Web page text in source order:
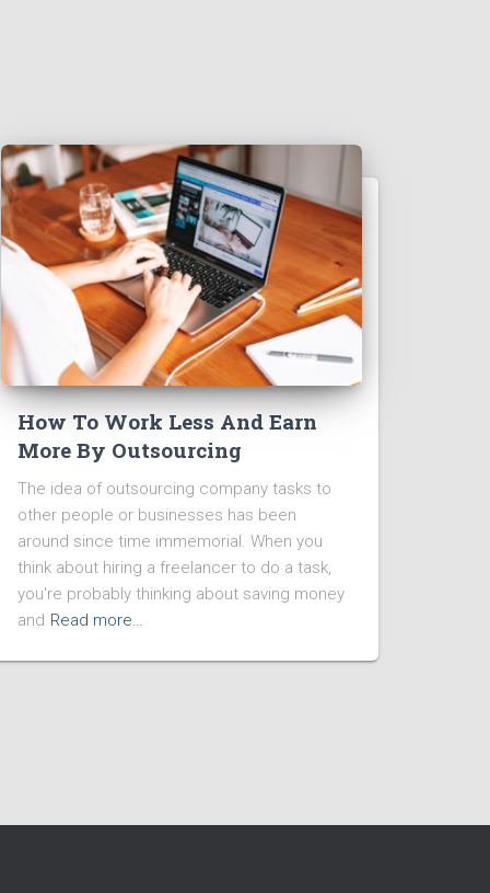
How To Work Less And Earn
More By Outsourcing
The idea of outsourcing company tasks to
other people or businesses has been
around since time immemorial. When you
think about hiring a freelancer to do a task,
you're probably thinking about saving money
and Read more…